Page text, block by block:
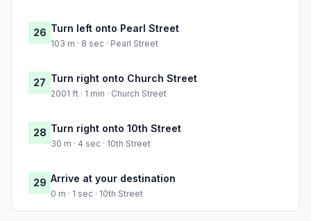
26 Turn left onto Pearl Street
103 m · 8 sec · Pearl Street
27 Turn right onto Church Street
2001 ft · 1 min · Church Street
28 Turn right onto 10th Street
30 m · 4 sec · 10th Street
29 Arrive at your destination
0 m · 1 sec · 10th Street